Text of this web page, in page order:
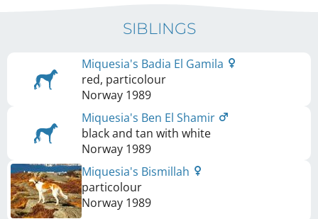
SIBLINGS
Miquesia's Badia El Gamila
red, particolour
Norway 1989
Miquesia's Ben El Shamir
black and tan with white
Norway 1989
Miquesia's Bismillah
particolour
Norway 1989